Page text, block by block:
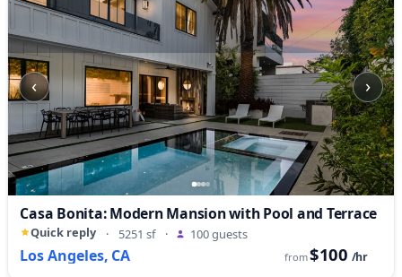
‹ ›
Casa Bonita: Modern Mansion with Pool and Terrace
Quick reply · 5251 sf · 100 guests
Los Angeles, CA from$100 /hr